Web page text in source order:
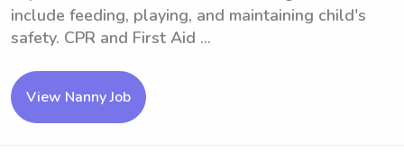
include feeding, playing, and maintaining child's
safety. CPR and First Aid ...
View Nanny Job